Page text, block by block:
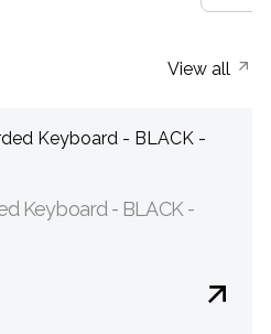
View all
Keyboard - BLACK -